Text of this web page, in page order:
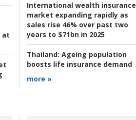
at
International wealth insurance
market expanding rapidly as
sales rise 46% over past two
years to $71bn in 2025
Thailand: Ageing population
boosts life insurance demand
more »